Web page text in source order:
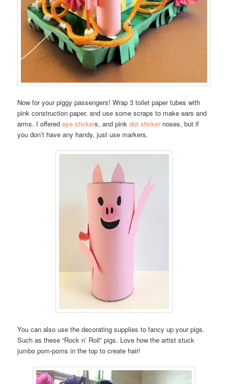
Now for your piggy passengers! Wrap 3 toilet paper tubes with
pink construction paper, and use some scraps to make ears and
arms. I offeredeye stickers, and pinkdot stickernoses, but if
you don’t have any handy, just use markers.
You can also use the decorating supplies to fancy up your pigs.
Such as these “Rock n’ Roll” pigs. Love how the artist stuck
jumbo pom-poms in the top to create hair!